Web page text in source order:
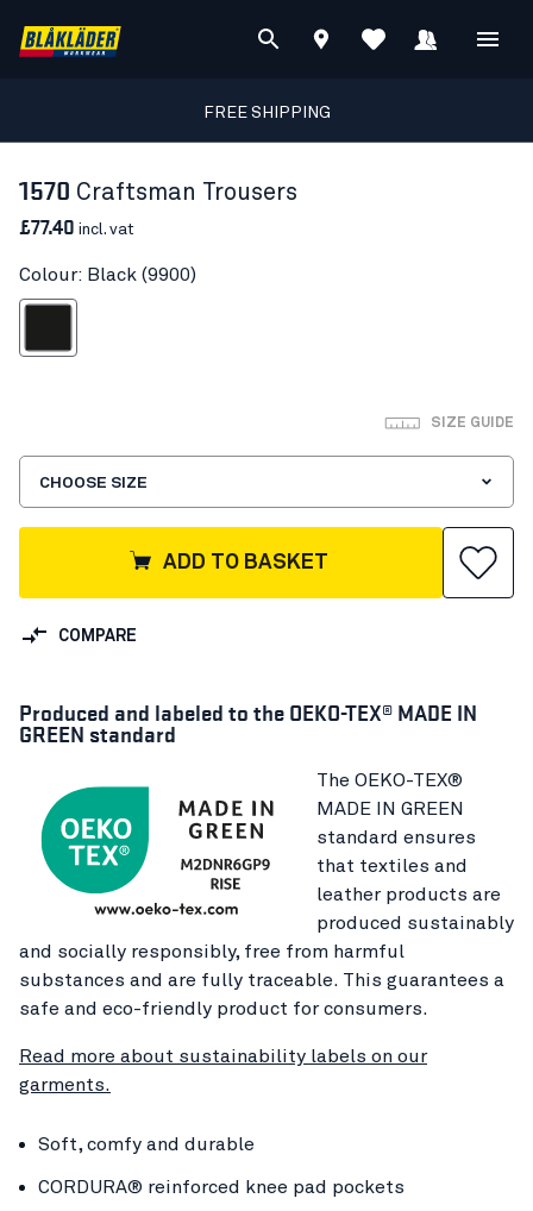
FREE SHIPPING
1570 Craftsman Trousers
£77.40 incl. vat
Colour: Black (9900)
SIZE GUIDE
CHOOSE SIZE
ADD TO BASKET
COMPARE
Produced and labeled to the OEKO-TEX® MADE IN
GREEN standard
The OEKO-TEX®
MADE IN GREEN
standard ensures
that textiles and
leather products are
produced sustainably
and socially responsibly, free from harmful
substances and are fully traceable. This guarantees a
safe and eco-friendly product for consumers.
Read more about sustainability labels on our
garments.
Soft, comfy and durable
CORDURA® reinforced knee pad pockets